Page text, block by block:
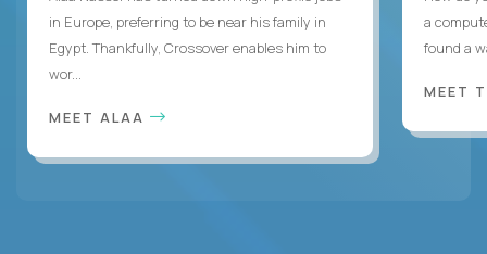
in Europe, preferring to be near his family in
Egypt. Thankfully, Crossover enables him to
wor...
MEET ALAA
a
found a
MEET